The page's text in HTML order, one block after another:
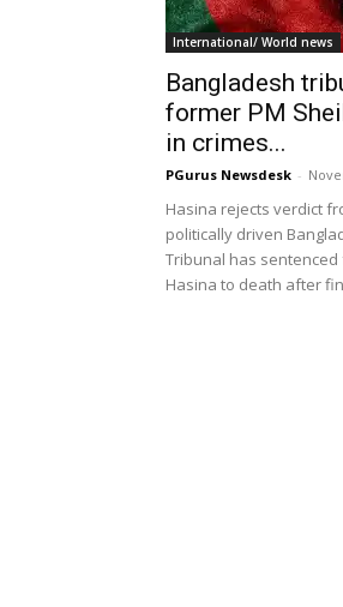
International/ World news
Bangladesh
former PM
in crimes...
PGurus Newsdesk -
Hasina rejects verdict
politically driven
Tribunal has
Hasina to death after